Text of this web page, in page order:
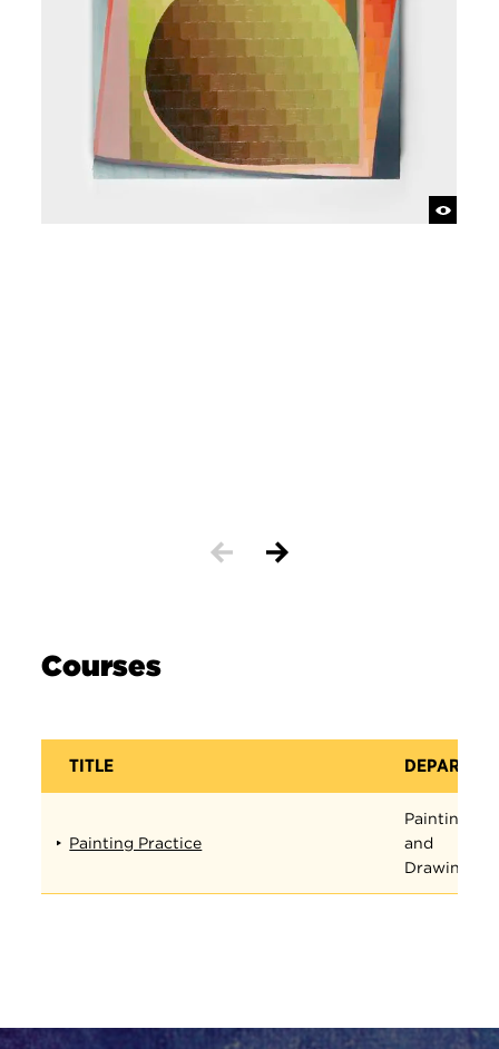
Courses
TITLE
Painting Practice
Painting
and
Drawing